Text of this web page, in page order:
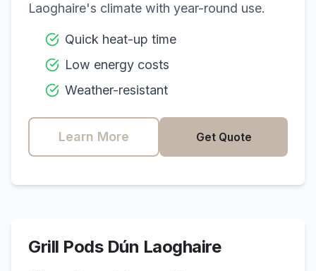
Laoghaire's climate with year-round use.
Quick heat-up time
Low energy costs
Weather-resistant
Learn More Get Quote
Grill Pods Dún Laoghaire